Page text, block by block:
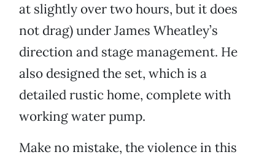
at slightly over two hours, but it does
not drag) under James Wheatley’s
direction and stage management. He
also designed the set, which is a
detailed rustic home, complete with
working water pump.
Make no mistake, the violence in this